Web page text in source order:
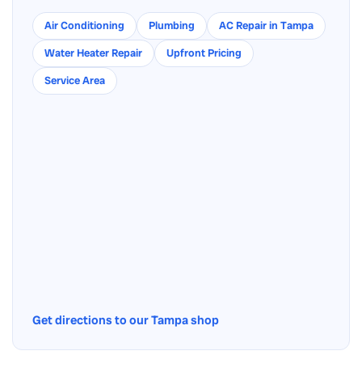
Air Conditioning Plumbing
AC Repair in Tampa
Water Heater Repair
Upfront Pricing
Service Area
Get directions to our Tampa shop